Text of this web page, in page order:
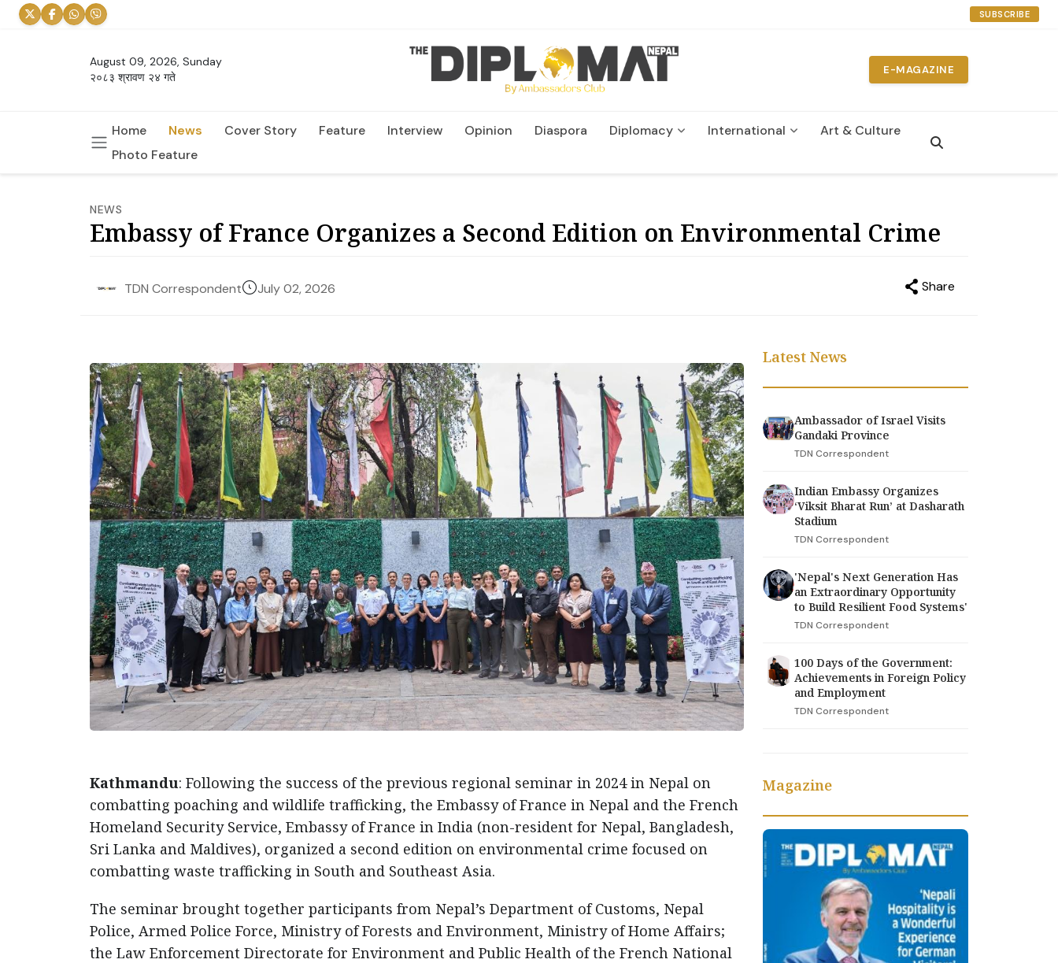
SUBSCRIBE
August 09, 2026, Sunday
२०८३ श्रावण २४ गते
E-MAGAZINE
Home News Cover Story Feature Interview Opinion Diaspora Diplomacy International
Art & Culture
Photo Feature
NEWS
Embassy of France Organizes a Second Edition on Environmental Crime
TDN Correspondent July 02, 2026 Share
Kathmandu: Following the success of the previous regional seminar in 2024 in Nepal on
combatting poaching and wildlife trafficking, the Embassy of France in Nepal and the French
Homeland Security Service, Embassy of France in India (non-resident for Nepal, Bangladesh,
Sri Lanka and Maldives), organized a second edition on environmental crime focused on
combatting waste trafficking in South and Southeast Asia.
The seminar brought together participants from Nepal’s Department of Customs, Nepal
Police, Armed Police Force, Ministry of Forests and Environment, Ministry of Home Affairs;
the Law Enforcement Directorate for Environment and Public Health of the French National
Latest News
Ambassador of Israel Visits
Gandaki Province
TDN Correspondent
Indian Embassy Organizes
‘Viksit Bharat Run’ at Dasharath
Stadium
TDN Correspondent
'Nepal's Next Generation Has
an Extraordinary Opportunity
to Build Resilient Food Systems'
TDN Correspondent
100 Days of the Government:
Achievements in Foreign Policy
and Employment
TDN Correspondent
Magazine